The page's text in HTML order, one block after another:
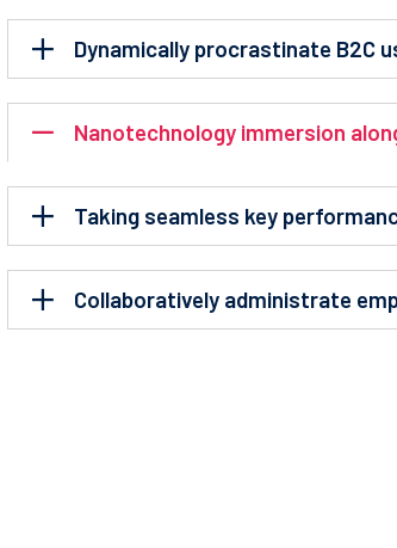
Dynamically procrastinate B2C
Nanotechnology immersion
Taking seamless key
Collaboratively administrate